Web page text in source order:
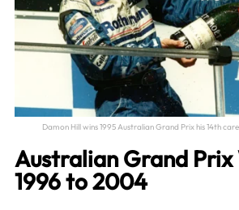
Damon Hill wins 1995 Australian Grand Prix his 14th
Australian Grand Prix
1996 to 2004